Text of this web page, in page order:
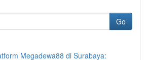
Go
Megadewa88 di Surabaya: